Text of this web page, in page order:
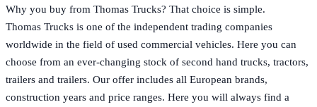
Why you buy from Thomas Trucks? That choice is simple.
Thomas Trucks is one of the independent trading companies
worldwide in the field of used commercial vehicles. Here you can
choose from an ever-changing stock of second hand trucks, tractors,
trailers and trailers. Our offer includes all European brands,
construction years and price ranges. Here you will always find a